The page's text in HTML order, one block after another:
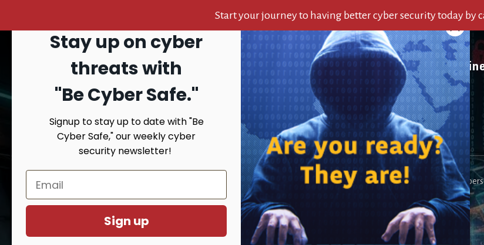
Start your journey to having better cyber security today by
Search
ABOUT US SERVICES ALERTS
Top Cyber Security Alerts From Last Week /Cyber Security Weekly: Top 5
Stay up on cyber
threats with
"Be Cyber Safe."
Signup to stay up to date with "Be
Cyber Safe," our weekly cyber
security newsletter!
Sign up